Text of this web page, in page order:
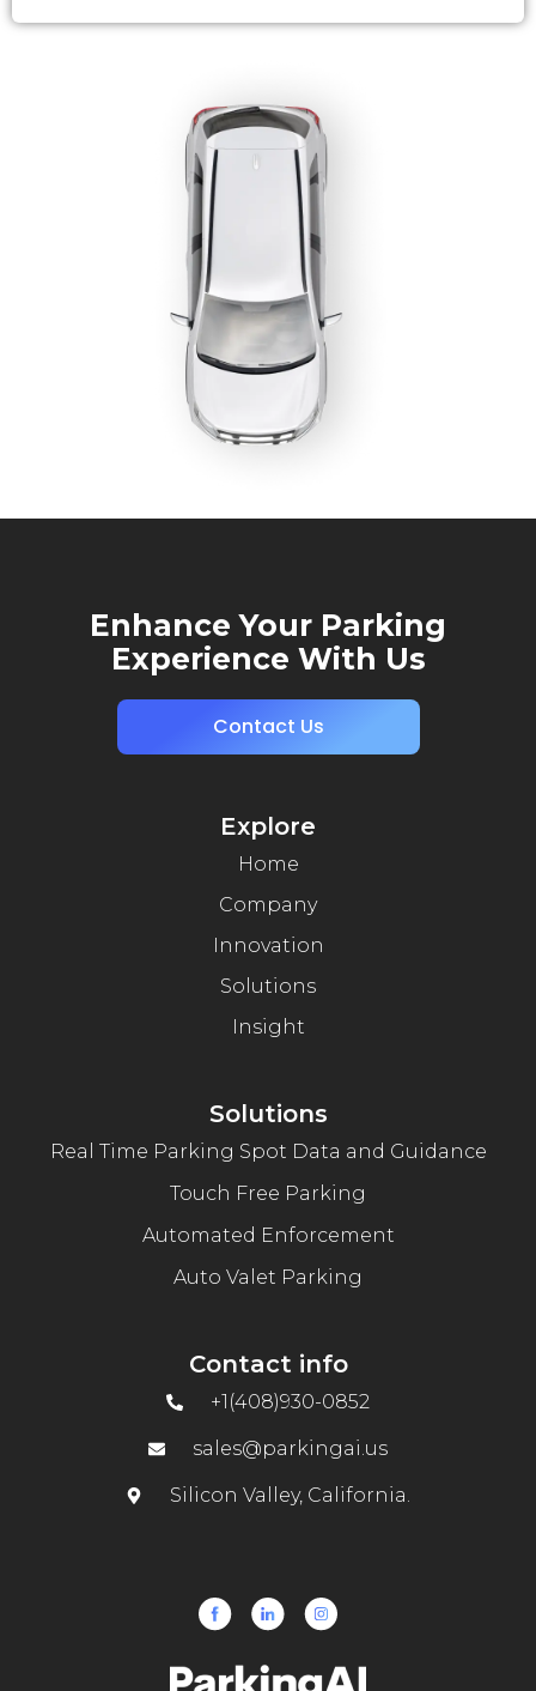
Enhance Your Parking
Experience With Us
Contact Us
Explore
Home
Company
Innovation
Solutions
Insight
Solutions
Real Time Parking Spot Data and Guidance
Touch Free Parking
Automated Enforcement
Auto Valet Parking
Contact info
+1(408)930-0852
sales@parkingai.us
Silicon Valley, California.